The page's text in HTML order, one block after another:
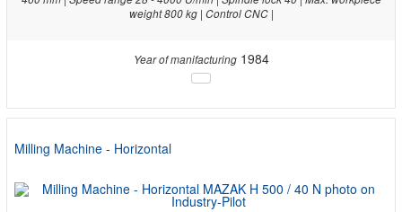
weight 800 kg | Control CNC |
Year of manifacturing1984
Milling Machine - Horizontal